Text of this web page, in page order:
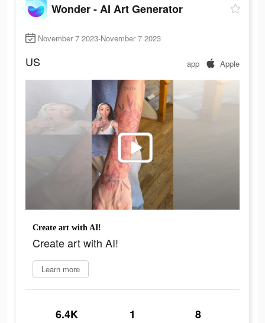
Wonder - AI Art Generator
November 7 2023-November 7 2023
US app Apple
Create art with AI!
Create art with AI!
Learn more
6.4K 1 8